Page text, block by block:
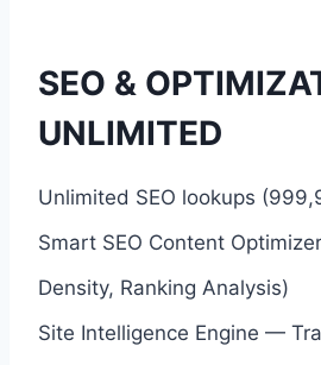
SEO &
UNLIMITED
Unlimited SEO lookups
Smart SEO Content
Density, Ranking Analysis)
Site Intelligence Engine —